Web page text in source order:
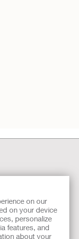
on our
on your device
personalize
features, and
about your